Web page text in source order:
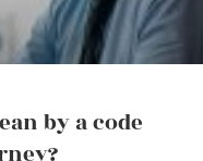
by a code